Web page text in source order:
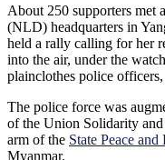
About 250 supporters met
(NLD) headquarters in
held a rally calling for her
into the air, under the
plainclothes police
The police force was
of the Union Solidarity
arm of the State Peace
Myanmar.